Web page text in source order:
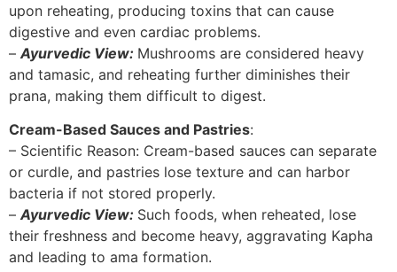
upon reheating, producing toxins that can cause
digestive and even cardiac problems.
– Ayurvedic View: Mushrooms are considered heavy
and tamasic, and reheating further diminishes their
prana, making them difficult to digest.
Cream-Based Sauces and Pastries:
– Scientific Reason: Cream-based sauces can separate
or curdle, and pastries lose texture and can harbor
bacteria if not stored properly.
–Ayurvedic View: Such foods, when reheated, lose
their freshness and become heavy, aggravating Kapha
and leading to ama formation.